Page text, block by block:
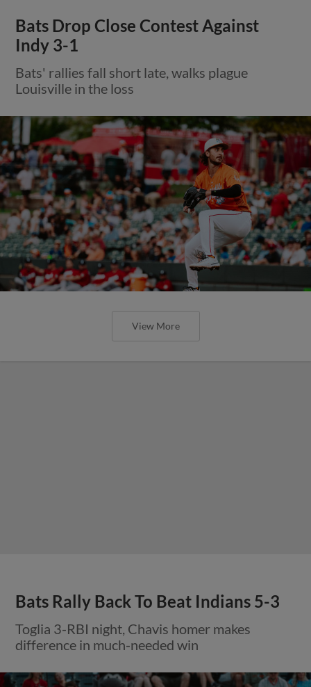
Bats Drop Close Contest Against
Indy 3-1
Bats' rallies fall short late, walks plague
Louisville in the loss
View More
Bats Rally Back To Beat Indians 5-3
Toglia 3-RBI night, Chavis homer makes
difference in much-needed win